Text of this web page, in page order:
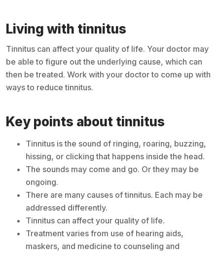
Living with tinnitus
Tinnitus can affect your quality of life. Your doctor may
be able to figure out the underlying cause, which can
then be treated. Work with your doctor to come up with
ways to reduce tinnitus.
Key points about tinnitus
Tinnitus is the sound of ringing, roaring, buzzing,
hissing, or clicking that happens inside the head.
The sounds may come and go. Or they may be
ongoing.
There are many causes of tinnitus. Each may be
addressed differently.
Tinnitus can affect your quality of life.
Treatment varies from use of hearing aids,
maskers, and medicine to counseling and